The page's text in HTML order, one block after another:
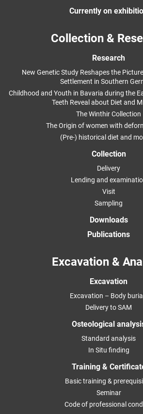
Currently on
Collection &
Research
New Genetic Study Reshapes the
Settlement in Southern
Childhood and Youth in Bavaria during the
Teeth Reveal about Diet and
The Winthir Collection
The Origin of women with
(Pre-) historical diet and
Collection
Delivery
Lending and
Visit
Sampling
Downloads
Publications
Excavation &
Excavation
Excavation – Body
Delivery to SAM
Osteological
Standard analysis
In Situ finding
Training &
Basic training &
Seminar
Code of professional